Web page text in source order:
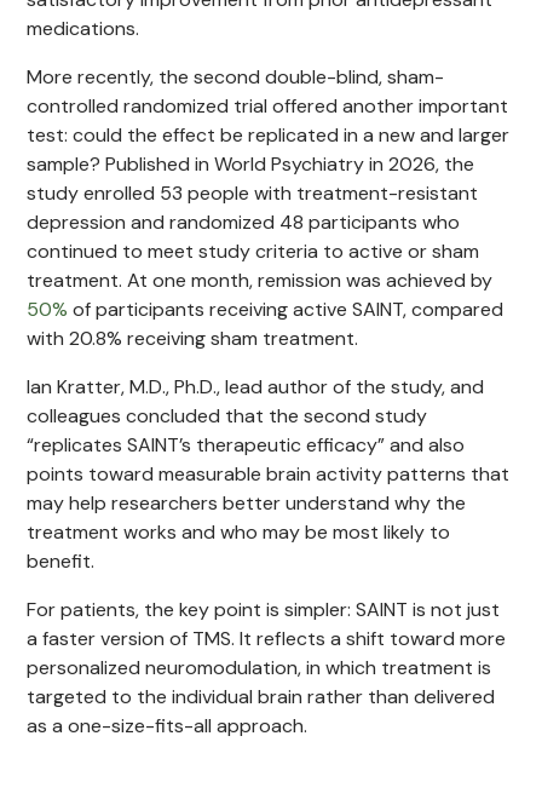
medications.
More recently, the second double-blind, sham-
controlled randomized trial offered another important
test: could the effect be replicated in a new and larger
sample? Published in World Psychiatry in 2026, the
study enrolled 53 people with treatment-resistant
depression and randomized 48 participants who
continued to meet study criteria to active or sham
treatment. At one month, remission was achieved by
50% of participants receiving active SAINT, compared
with 20.8% receiving sham treatment.
Ian Kratter, M.D., Ph.D., lead author of the study, and
colleagues concluded that the second study
“replicates SAINT’s therapeutic efficacy” and also
points toward measurable brain activity patterns that
may help researchers better understand why the
treatment works and who may be most likely to
benefit.
For patients, the key point is simpler: SAINT is not just
a faster version of TMS. It reflects a shift toward more
personalized neuromodulation, in which treatment is
targeted to the individual brain rather than delivered
as a one-size-fits-all approach.